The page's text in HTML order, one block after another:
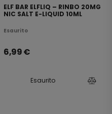
ELF BAR ELFLIQ – RINBO 20MG
NIC SALT E-LIQUID 10ML
Esaurito
6,99€
Esaurito